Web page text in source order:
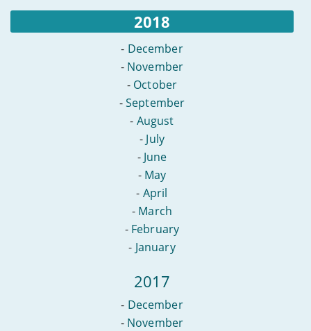
2018
- December
- November
- October
-September
- August
- July
- June
- May
- April
- March
- February
- January
2017
- December
- November